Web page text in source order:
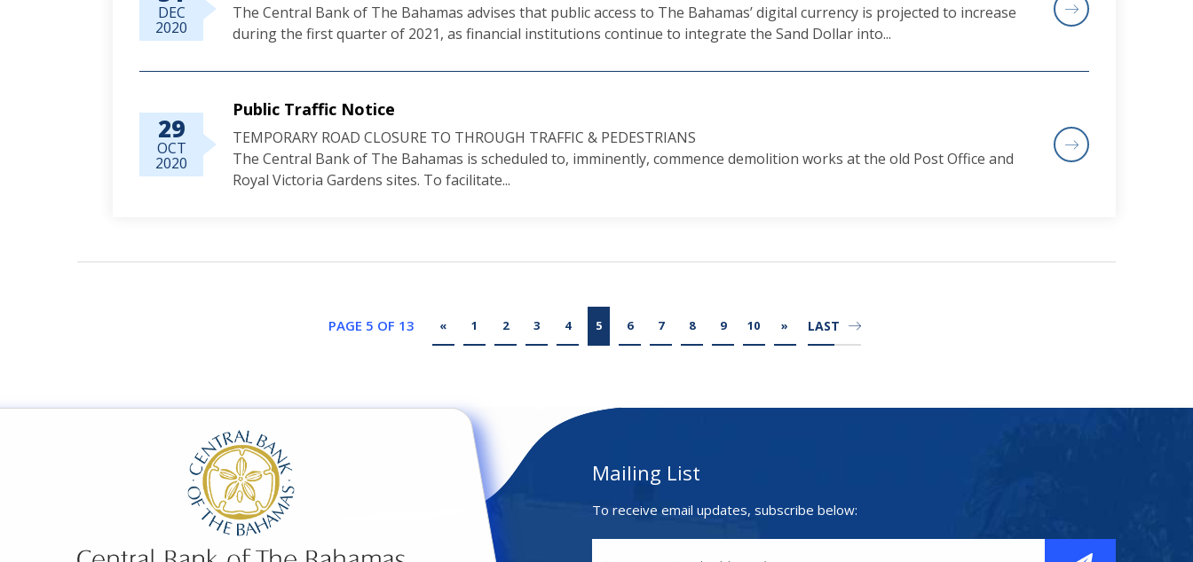
DEC
2020
The Central Bank of The Bahamas advises that public access to The Bahamas’ digital currency is projected to increase
during the first quarter of 2021, as financial institutions continue to integrate the Sand Dollar into...
29
OCT
2020
Public Traffic Notice
TEMPORARY ROAD CLOSURE TO THROUGH TRAFFIC & PEDESTRIANS
The Central Bank of The Bahamas is scheduled to, imminently, commence demolition works at the old Post Office and
Royal Victoria Gardens sites. To facilitate...
PAGE 5 OF 13 « 1 2 3 4 5 6 7 8 9 10 » LAST
Mailing List
To receive email updates, subscribe below: